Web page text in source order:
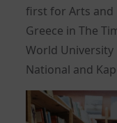
first for Arts and
Greece in The
World
National and